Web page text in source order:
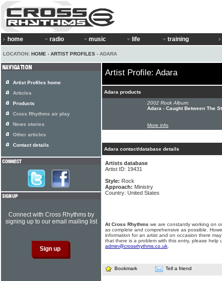
home radio music life training
LOCATION: HOME › ARTIST PROFILES › ADARA
Artist Profile: Adara
Adara products
2002 Rock Album:
Adara - Caught Between The
More info
Adara contact/database details
Artists database
Artist ID: 19431
Style: Rock
Approach: Ministry
Country: United States
At Cross Rhythms we are constantly working on
as complete and comprehensive as possible.
information for an artist and on occasion there
that there is a problem with this entry, please help
admin@crossrhythms.co.uk
Bookmark Tell a friend
Artist Profiles home
Articles
Products
Cross Rhythms air play
News stories
Other articles
Contact details
Connect with Cross Rhythms by
signing up to our email mailing list